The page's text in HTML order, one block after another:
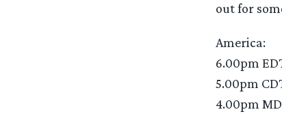
out for
America:
6.00pm
5.00pm
4.00pm